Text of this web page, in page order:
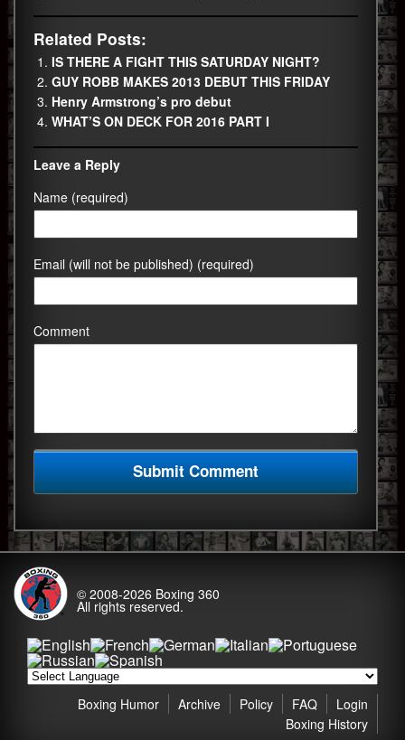
Related Posts:
IS THERE A FIGHT THIS SATURDAY NIGHT?
GUY ROBB MAKES 2013 DEBUT THIS FRIDAY
Henry Armstrong’s pro debut
WHAT’S ON DECK FOR 2016 PART I
Leave a Reply
Name (required)
Email (will not be published) (required)
Comment
© 2008-2026 Boxing 360
All rights reserved.
Login
FAQ
Policy
Archive
Boxing Humor
Boxing History